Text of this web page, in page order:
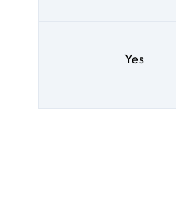
Yes